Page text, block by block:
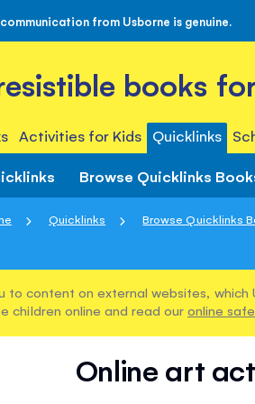
from Usborne is genuine.
books
Activities for Kids Quicklinks
Browse Quicklinks
Quicklinks Browse Quicklinks
to content on external websites,
children online and read our online
Online art